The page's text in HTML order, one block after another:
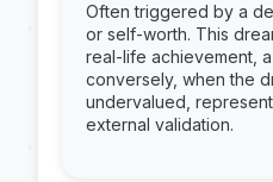
Often triggered by a
or self-worth. This
real-life achievement,
conversely, when the
undervalued,
external validation.